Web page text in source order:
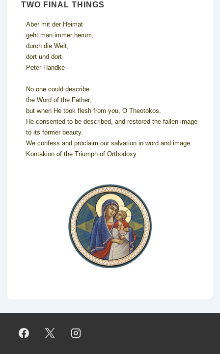
TWO FINAL THINGS
Aber mit der Heimat
geht man immer herum,
durch die Welt,
dort und dort
Peter Handke
No one could describe
the Word of the Father;
but when He took flesh from you, O Theotokos,
He consented to be described, and restored the fallen image
to its former beauty.
We confess and proclaim our salvation in word and image.
Kontakion of the Triumph of Orthodoxy